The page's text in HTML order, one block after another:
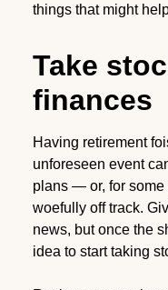
things that might
Take
finances
Having retirement
unforeseen event
plans — or, for some
woefully off track.
news, but once the
idea to start taking